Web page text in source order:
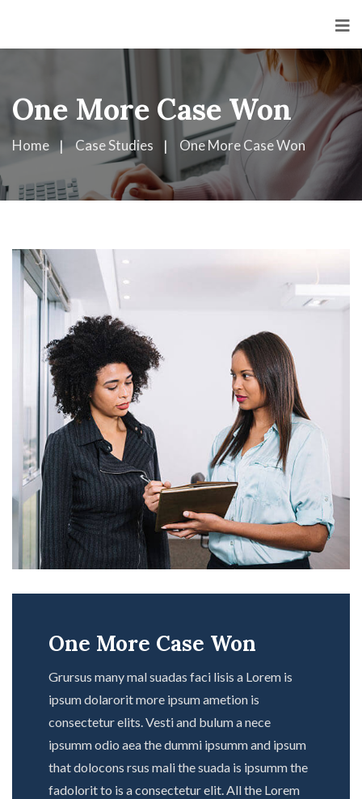
One More Case Won
Home Case Studies One More Case Won
One More Case Won
Grursus many mal suadas faci lisis a Lorem is
ipsum dolarorit more ipsum ametion is
consectetur elits. Vesti and bulum a nece
ipsumm odio aea the dummi ipsumm and ipsum
that dolocons rsus mali the suada is ipsumm the
fadolorit to is a consectetur elit. All the Lorem